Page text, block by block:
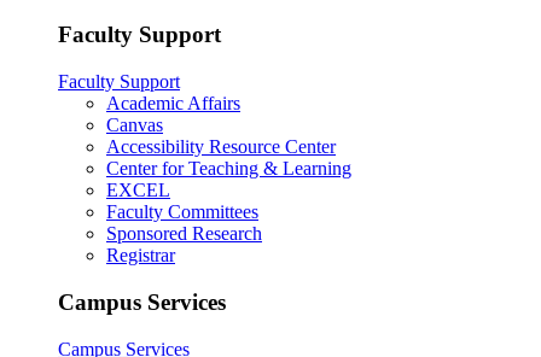
Faculty Support
Faculty Support
Academic Affairs
Canvas
Accessibility Resource Center
Center for Teaching & Learning
EXCEL
Faculty Committees
Sponsored Research
Registrar
Campus Services
Campus Services